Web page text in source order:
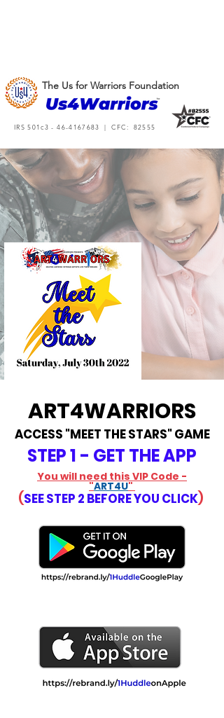
The Us for Warriors Foundation
IRS 501c3 -46-4167683 | CFC: 82555
ART4WARRIORS
ACCESS "MEET THE STARS" GAME
STEP 1 - GET THE APP
You will need this VIP Code -
"ART4U"
(SEE STEP 2 BEFORE YOU CLICK)